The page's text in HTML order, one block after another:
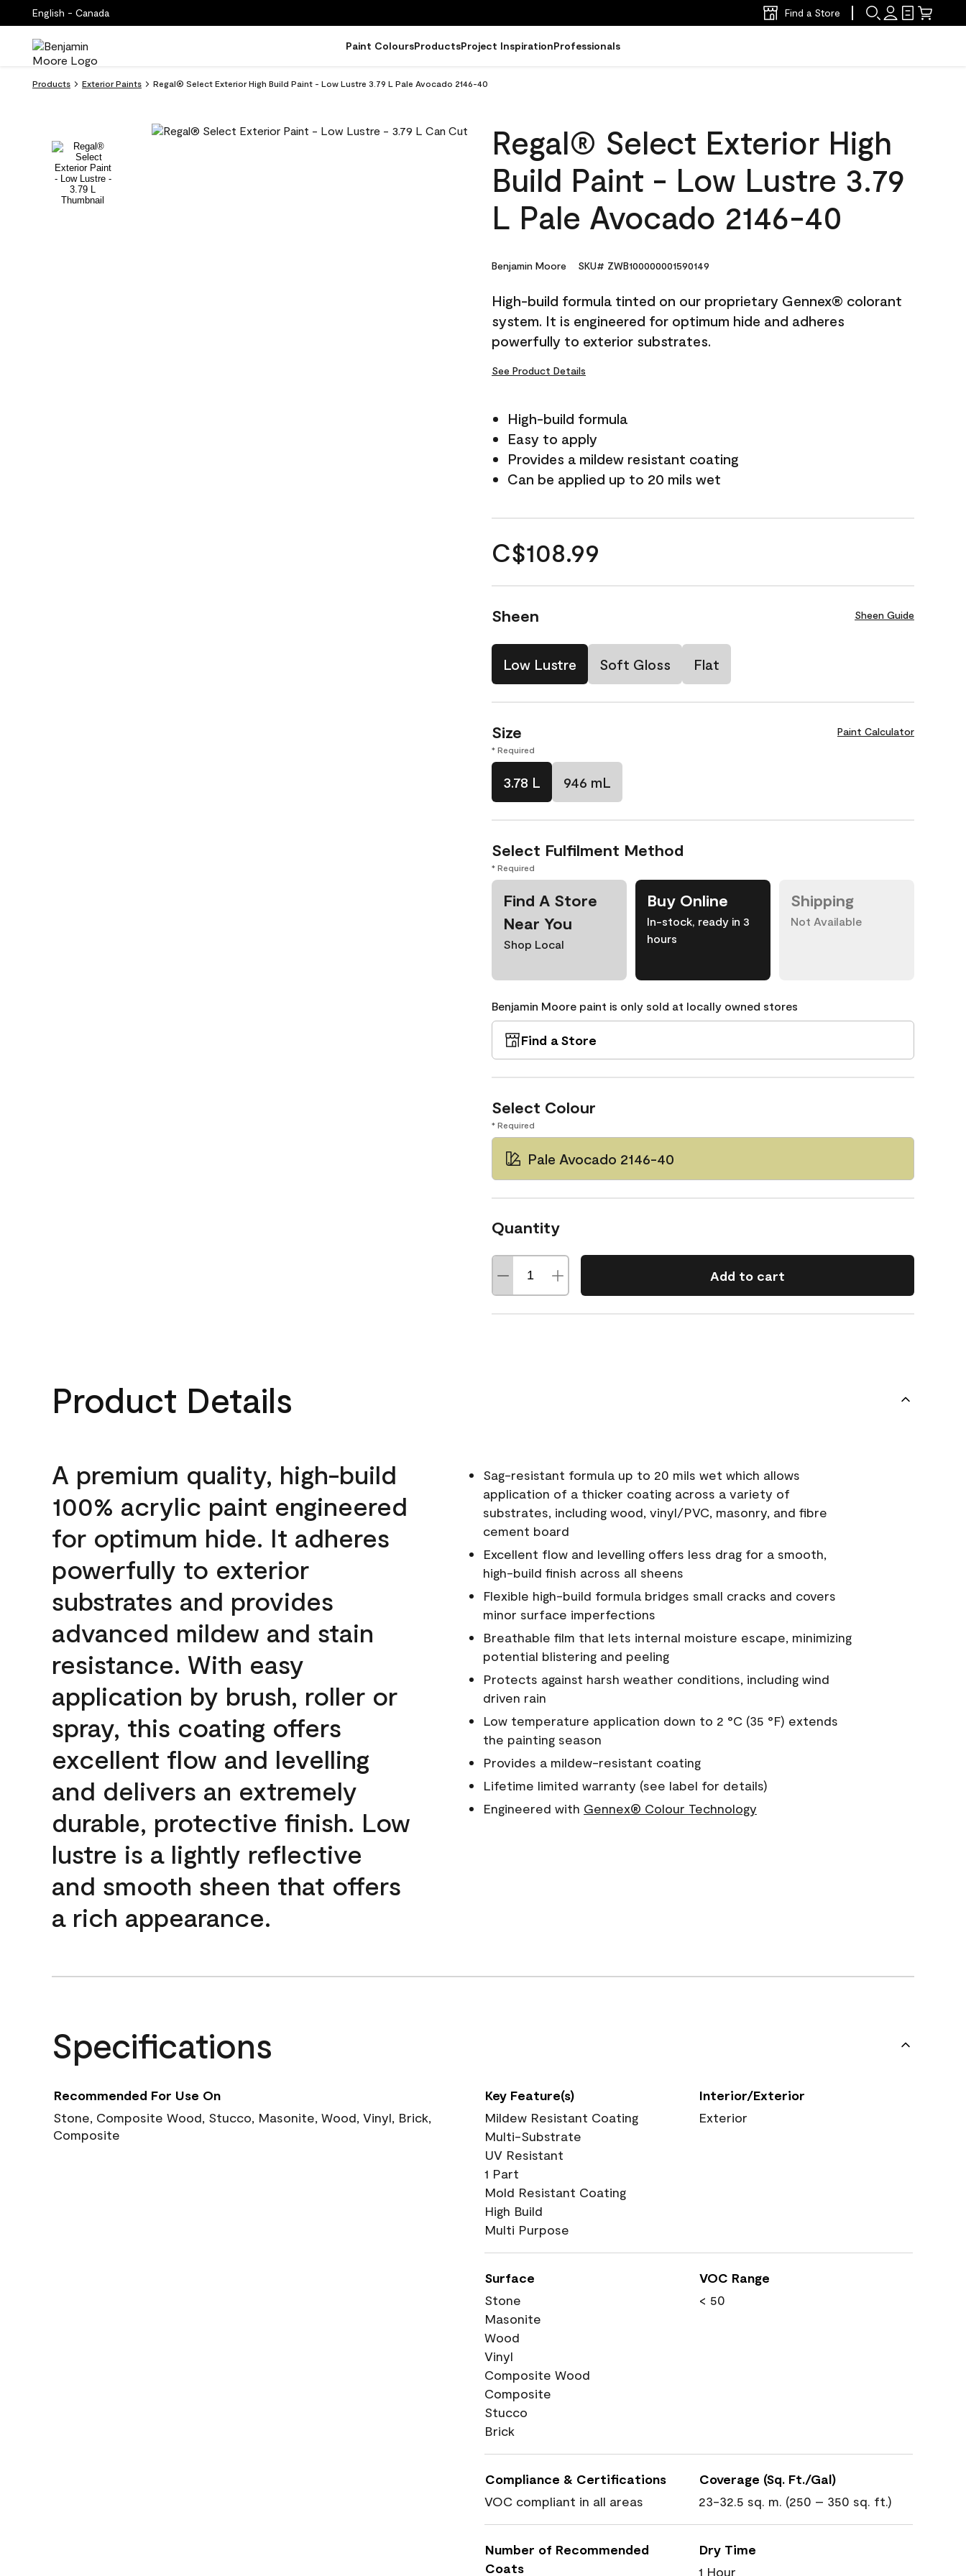
English - Canada Find a Store
Paint ColoursProductsProject InspirationProfessionals
Products Exterior Paints Regal® Select Exterior High Build Paint - Low Lustre 3.79 L Pale Avocado 2146-40
Regal® Select Exterior High
Build Paint - Low Lustre 3.79
L Pale Avocado 2146-40
Benjamin Moore SKU# ZWB100000001590149
High-build formula tinted on our proprietary Gennex® colorant
system. It is engineered for optimum hide and adheres
powerfully to exterior substrates.
See Product Details
High-build formula
Easy to apply
Provides a mildew resistant coating
Can be applied up to 20 mils wet
C$108.99
Sheen Sheen Guide
Low Lustre Soft Gloss Flat
Size Paint Calculator
* Required
3.78 L 946 mL
Select Fulfilment Method
* Required
Find A Store
Near You
Shop Local
Buy Online
In-stock, ready in 3
hours
Shipping
Not Available
Benjamin Moore paint is only sold at locally owned stores
Find a Store
Select Colour
* Required
Pale Avocado 2146-40
Quantity
Add to cart
Product Details
A premium quality, high-build
100% acrylic paint engineered
for optimum hide. It adheres
powerfully to exterior
substrates and provides
advanced mildew and stain
resistance. With easy
application by brush, roller or
spray, this coating offers
excellent flow and levelling
and delivers an extremely
durable, protective finish. Low
lustre is a lightly reflective
and smooth sheen that offers
a rich appearance.
Sag-resistant formula up to 20 mils wet which allows
application of a thicker coating across a variety of
substrates, including wood, vinyl/PVC, masonry, and fibre
cement board
Excellent flow and levelling offers less drag for a smooth,
high-build finish across all sheens
Flexible high-build formula bridges small cracks and covers
minor surface imperfections
Breathable film that lets internal moisture escape, minimizing
potential blistering and peeling
Protects against harsh weather conditions, including wind
driven rain
Low temperature application down to 2 °C (35 °F) extends
the painting season
Provides a mildew-resistant coating
Lifetime limited warranty (see label for details)
Engineered with Gennex® Colour Technology
Specifications
Recommended For Use On
Stone, Composite Wood, Stucco, Masonite, Wood, Vinyl, Brick,
Composite
Key Feature(s)
Mildew Resistant Coating
Multi-Substrate
UV Resistant
1 Part
Mold Resistant Coating
High Build
Multi Purpose
Interior/Exterior
Exterior
Surface
Stone
Masonite
Wood
Vinyl
Composite Wood
Composite
Stucco
Brick
VOC Range
< 50
Compliance & Certifications
VOC compliant in all areas
Coverage (Sq. Ft./Gal)
23-32.5 sq. m. (250 – 350 sq. ft.)
Number of Recommended
Coats
Dry Time
1 Hour